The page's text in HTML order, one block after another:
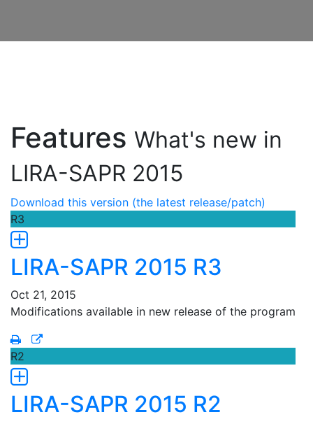
Features What's new in
LIRA-SAPR 2015
Download this version (the latest release/patch)
R3
LIRA-SAPR 2015 R3
Oct 21, 2015
Modifications available in new release of the program
R2
LIRA-SAPR 2015 R2